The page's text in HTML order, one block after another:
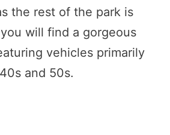
the rest of the park is
will find a gorgeous
vehicles primarily
and 50s.